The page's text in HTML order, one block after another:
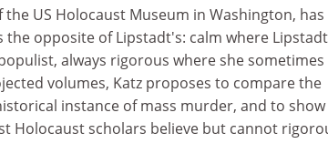
US Holocaust Museum in Washington, has
the opposite of Lipstadt's: calm where
always rigorous where she sometimes
volumes, Katz proposes to compare the
instance of mass murder, and to
Holocaust scholars believe but cannot